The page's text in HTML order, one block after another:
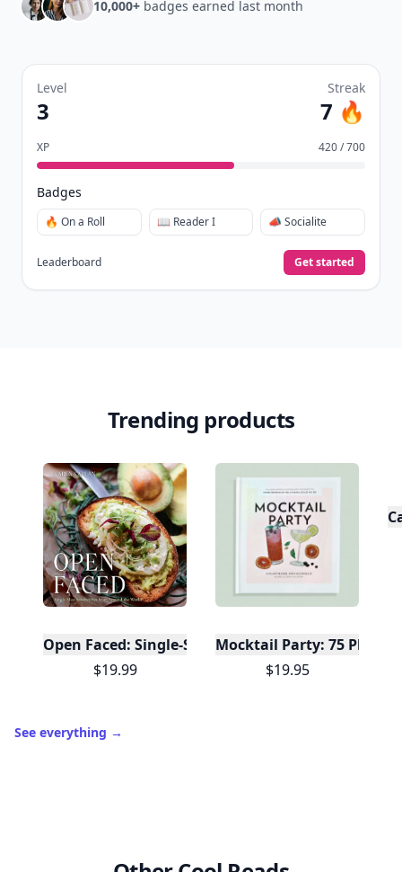
10,000+ badges earned last month
Level
3
Streak
7 🔥
XP 420 / 700
Badges
🔥 On a Roll 📖 Reader I 📣 Socialite
Leaderboard Get started
Trending products
Open Faced: Single-Slice Sandwiches from
$19.99
Mocktail Party: 75 Plant-
$19.95
See everything →